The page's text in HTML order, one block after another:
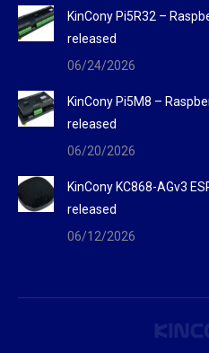
KinCony Pi5R32 –
released
06/24/2026
KinCony Pi5M8 –
released
06/20/2026
KinCony KC868-AGv3
released
06/12/2026